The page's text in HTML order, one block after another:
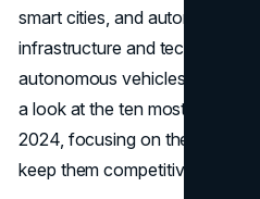
smart cities, and autonomous
infrastructure and technologies
autonomous vehicles a viable
a look at the ten most valuable
2024, focusing on the
keep them competitive.